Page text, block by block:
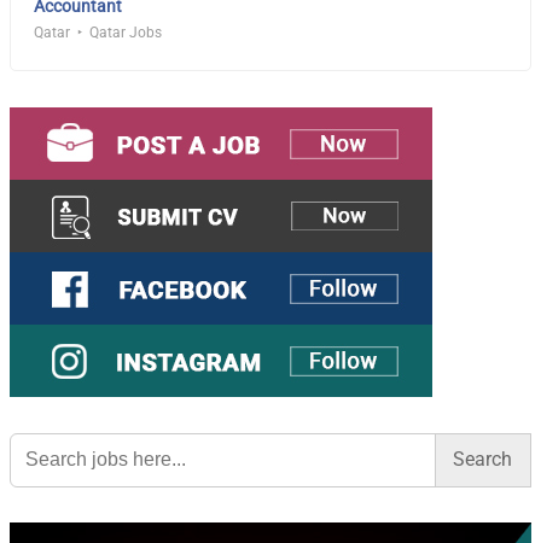
Accountant
Qatar Qatar Jobs
Search
for: